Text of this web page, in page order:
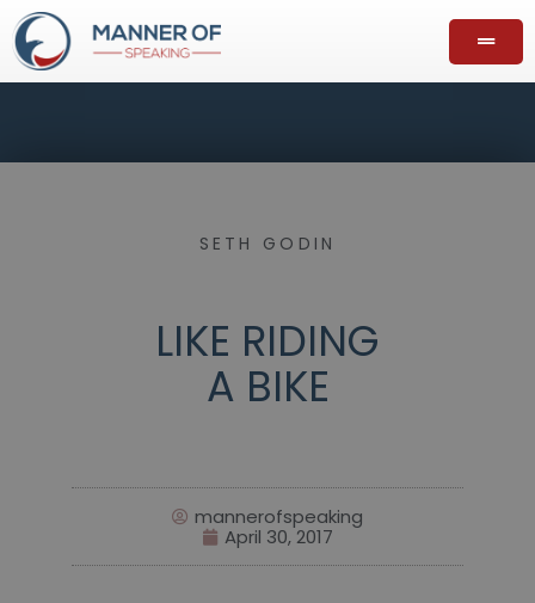
SETH GODIN
LIKE RIDING
A BIKE
mannerofspeaking
April 30, 2017